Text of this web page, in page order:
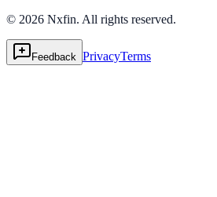
© 2026 Nxfin. All rights reserved.
Feedback PrivacyTerms